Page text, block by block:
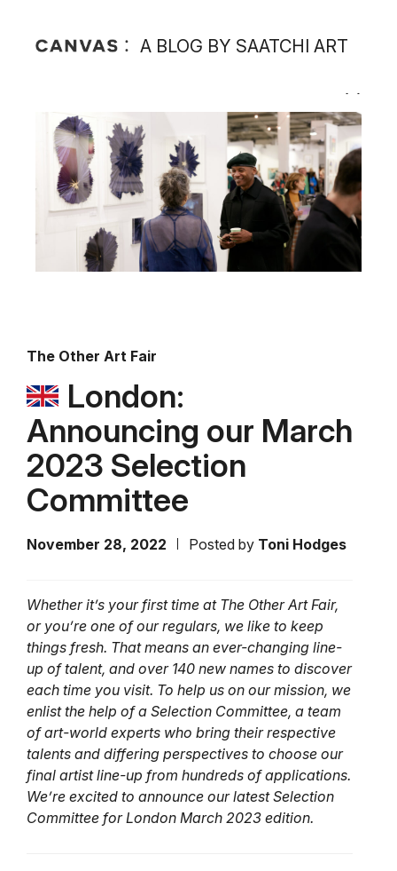
A BLOG BY SAATCHI ART
The Other Art Fair
London:
Announcing our March
2023 Selection
Committee
November 28, 2022 Posted by Toni Hodges
Whether it’s your first time at The Other Art Fair,
or you’re one of our regulars, we like to keep
things fresh. That means an ever-changing line-
up of talent, and over 140 new names to discover
each time you visit. To help us on our mission, we
enlist the help of a Selection Committee, a team
of art-world experts who bring their respective
talents and differing perspectives to choose our
final artist line-up from hundreds of applications.
We’re excited to announce our latest Selection
Committee for London March 2023 edition.